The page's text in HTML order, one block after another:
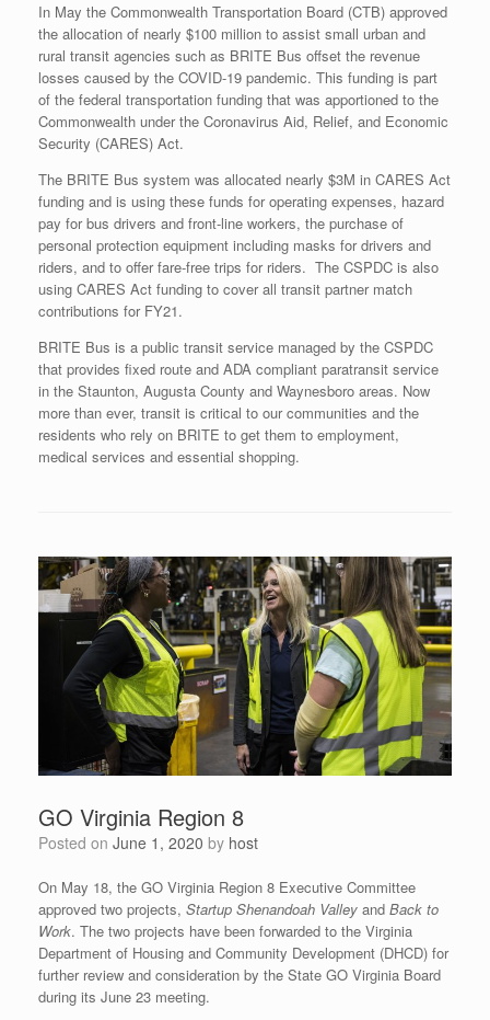
In May the Commonwealth Transportation Board (CTB) approved
the allocation of nearly $100 million to assist small urban and
rural transit agencies such as BRITE Bus offset the revenue
losses caused by the COVID-19 pandemic. This funding is part
of the federal transportation funding that was apportioned to the
Commonwealth under the Coronavirus Aid, Relief, and Economic
Security (CARES) Act.
The BRITE Bus system was allocated nearly $3M in CARES Act
funding and is using these funds for operating expenses, hazard
pay for bus drivers and front-line workers, the purchase of
personal protection equipment including masks for drivers and
riders, and to offer fare-free trips for riders. The CSPDC is also
using CARES Act funding to cover all transit partner match
contributions for FY21.
BRITE Bus is a public transit service managed by the CSPDC
that provides fixed route and ADA compliant paratransit service
in the Staunton, Augusta County and Waynesboro areas. Now
more than ever, transit is critical to our communities and the
residents who rely on BRITE to get them to employment,
medical services and essential shopping.
GO Virginia Region 8
Posted on June 1, 2020 by host
On May 18, the GO Virginia Region 8 Executive Committee
approved two projects, Startup Shenandoah Valley and Back to
Work. The two projects have been forwarded to the Virginia
Department of Housing and Community Development (DHCD) for
further review and consideration by the State GO Virginia Board
during its June 23 meeting.